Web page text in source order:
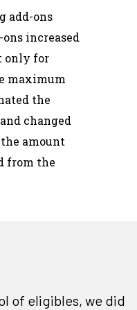
add-ons
increased
only for
maximum
the
changed
amount
from the
of eligibles, we did